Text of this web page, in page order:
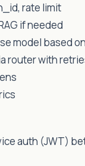
rate limit
if needed
model based
router with
auth (JWT)